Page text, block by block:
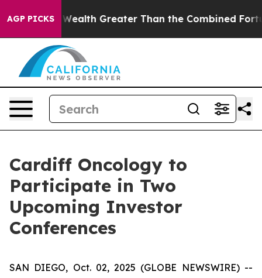
AGP PICKSWealth Greater Than the Combined
Cardiff Oncology to
Participate in Two
Upcoming Investor
Conferences
SAN DIEGO, Oct. 02, 2025 (GLOBE NEWSWIRE) --